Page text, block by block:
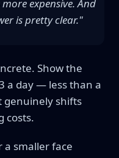
expensive. And
is pretty clear."
Show the
a day — less than a
genuinely shifts
costs.
smaller face